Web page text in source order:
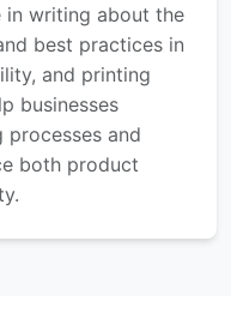
in writing about the
best practices in
and printing
businesses
and
both product